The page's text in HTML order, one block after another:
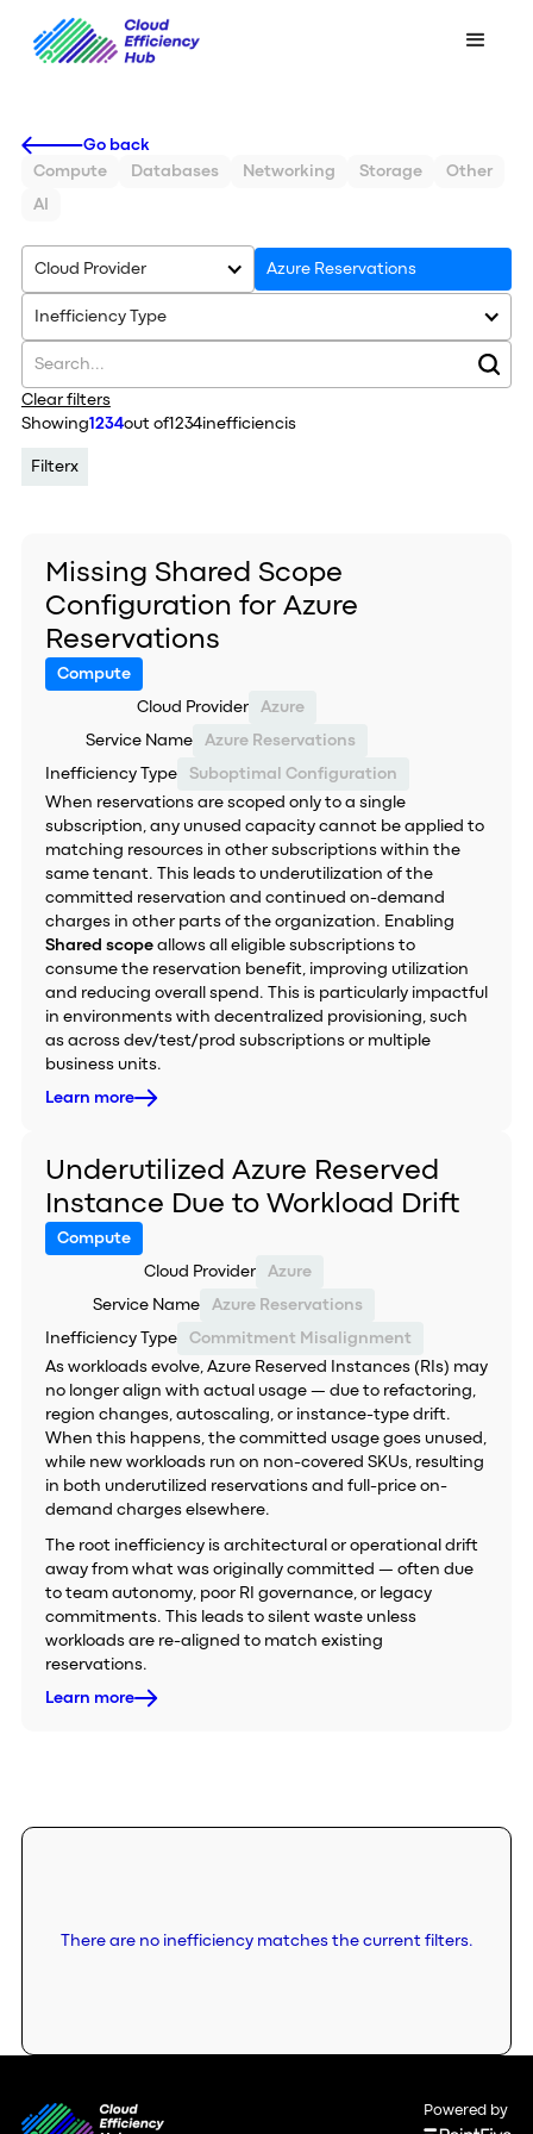
Go back
Compute
Databases Networking Storage Other
AI
Cloud Provider Azure Reservations
Inefficiency Type
Clear filters
Showing1234out of1234inefficiencis
Filterx
Missing Shared Scope
Configuration for Azure
Reservations
Compute
Cloud Provider Azure
Service Name Azure Reservations
Inefficiency Type
Suboptimal Configuration
When reservations are scoped only to a single
subscription, any unused capacity cannot be applied to
matching resources in other subscriptions within the
same tenant. This leads to underutilization of the
committed reservation and continued on-demand
charges in other parts of the organization. Enabling
Shared scopeallows all eligible subscriptions to
consume the reservation benefit, improving utilization
and reducing overall spend. This is particularly impactful
in environments with decentralized provisioning, such
as across dev/test/prod subscriptions or multiple
business units.
Learn more
Underutilized Azure Reserved
Instance Due to Workload Drift
Compute
Cloud Provider Azure
Service Name Azure Reservations
Inefficiency Type
Commitment Misalignment
As workloads evolve, Azure Reserved Instances (RIs) may
no longer align with actual usage — due to refactoring,
region changes, autoscaling, or instance-type drift.
When this happens, the committed usage goes unused,
while new workloads run on non-covered SKUs, resulting
in both underutilized reservations and full-price on-
demand charges elsewhere.
The root inefficiency is architectural or operational drift
away from what was originally committed — often due
to team autonomy, poor RI governance, or legacy
commitments. This leads to silent waste unless
workloads are re-aligned to match existing
reservations.
Learn more
There are no inefficiency matches the current filters.
Powered by